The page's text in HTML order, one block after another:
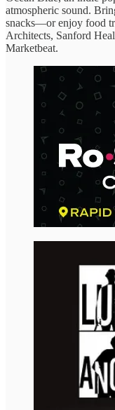
atmospheric sound.
snacks—or enjoy food
Architects, Sanford
Marketbeat.